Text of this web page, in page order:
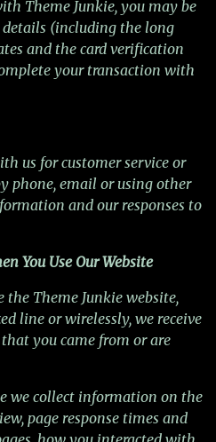
Theme Junkie, you may be
details (including the long
and the card verification
your transaction with
us for customer service or
phone, email or using other
and our responses to
You Use Our Website
the Theme Junkie website,
line or wirelessly, we receive
you came from or are
we collect information on the
page response times and